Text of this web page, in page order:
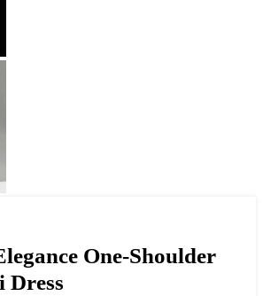
One-Shoulder
Dress